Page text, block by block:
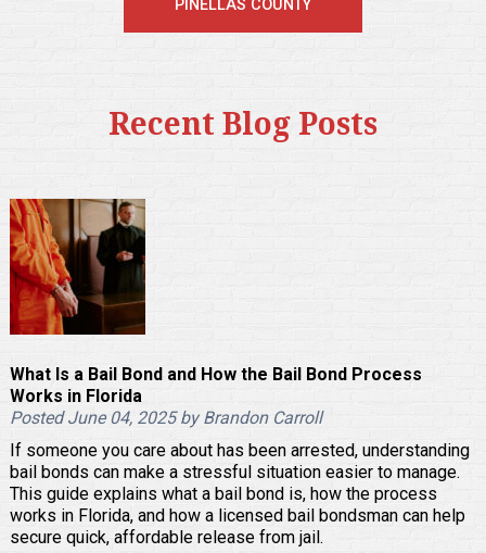
PINELLAS COUNTY
Recent Blog Posts
What Is a Bail Bond and How the Bail Bond Process
Works in Florida
Posted June 04, 2025 by Brandon Carroll
If someone you care about has been arrested, understanding
bail bonds can make a stressful situation easier to manage.
This guide explains what a bail bond is, how the process
works in Florida, and how a licensed bail bondsman can help
secure quick, affordable release from jail.